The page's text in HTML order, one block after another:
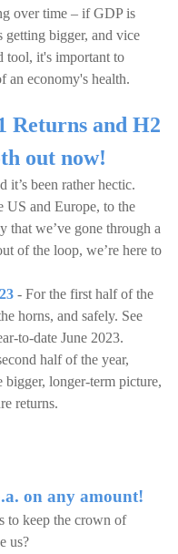
over time – if GDP is
getting bigger, and vice
tool, it's important to
an economy's health.
Returns and H2
out now!
it’s been rather hectic.
US and Europe, to the
that we’ve gone through a
of the loop, we’re here to
- For the first half of the
horns, and safely. See
to-date June 2023.
half of the year,
bigger, longer-term picture,
returns.
on any amount!
to keep the crown of
us?